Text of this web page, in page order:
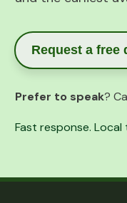
Request a free
Prefer to speak?
Fast response. Local